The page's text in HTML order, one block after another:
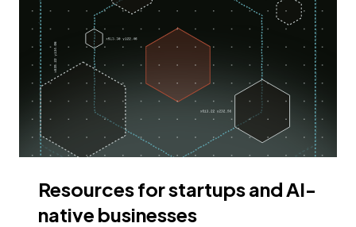
Resources for startups and AI-
native businesses